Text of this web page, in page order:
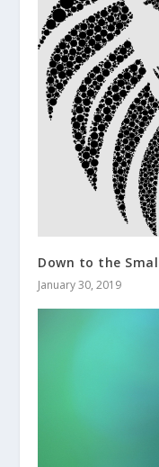
Down to the
January 30, 2019